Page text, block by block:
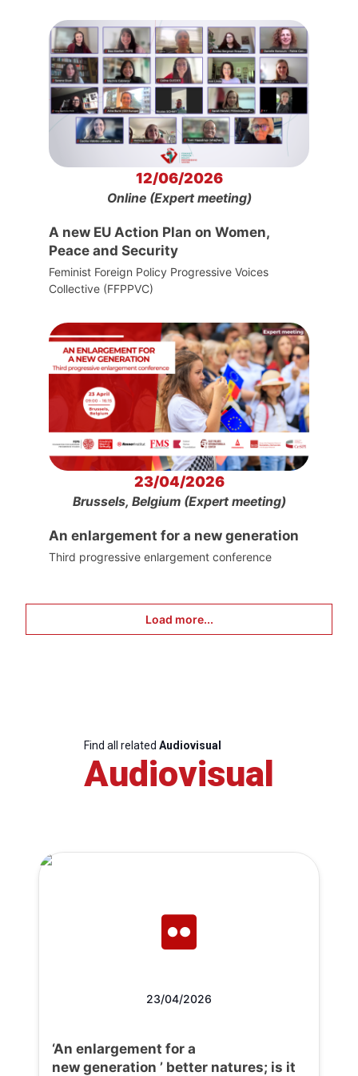
12/06/2026
Online (Expert meeting)
A new EU Action Plan on Women,
Peace and Security
Feminist Foreign Policy Progressive Voices
Collective (FFPPVC)
23/04/2026
Brussels, Belgium (Expert meeting)
An enlargement for a new generation
Third progressive enlargement conference
Load more...
Find all related Audiovisual
Audiovisual
23/04/2026
‘An enlargement for a
new generation ’ better natures; is it